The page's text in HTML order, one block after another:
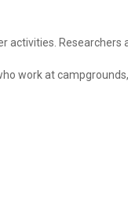
Researchers
work at